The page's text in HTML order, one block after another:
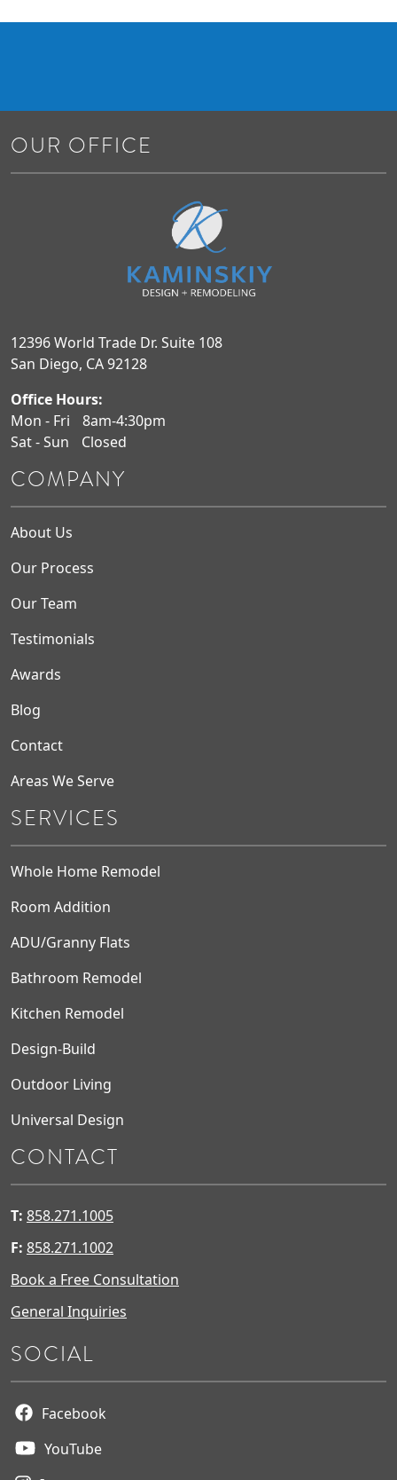
OUR OFFICE
12396 World Trade Dr. Suite 108
San Diego, CA 92128
Office Hours:
Mon - Fri
8am-4:30pm
Sat - Sun
Closed
COMPANY
About Us
Our Process
Our Team
Testimonials
Awards
Blog
Contact
Areas We Serve
SERVICES
Whole Home Remodel
Room Addition
ADU/Granny Flats
Bathroom Remodel
Kitchen Remodel
Design-Build
Outdoor Living
Universal Design
CONTACT
T: 858.271.1005
F: 858.271.1002
Book a Free Consultation
General Inquiries
SOCIAL
Facebook
YouTube